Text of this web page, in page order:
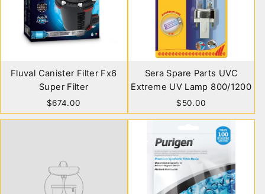
Fluval Canister Filter Fx6
Super Filter
$674.00
Sera Spare Parts UVC
Extreme UV Lamp 800/1200
$50.00